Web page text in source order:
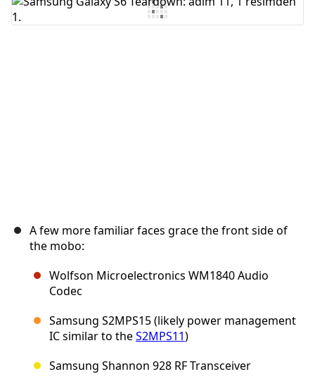
Yorum Ekle
A few more familiar faces grace the front side of
the mobo:
Wolfson Microelectronics WM1840 Audio
Codec
Samsung S2MPS15 (likely power management
IC similar to theS2MPS11)
Samsung Shannon 928 RF Transceiver